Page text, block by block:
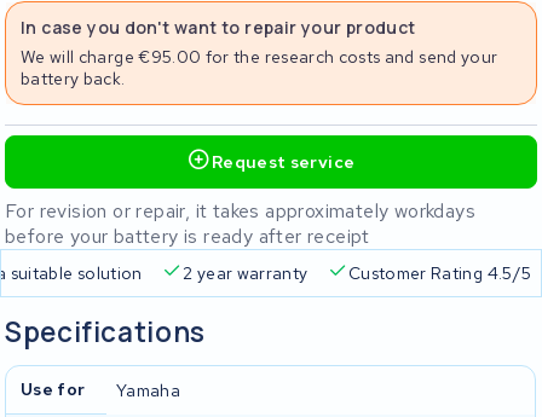
In case you don't want to repair your product
We will charge €95.00 for the research costs and send your
battery back.
Request service
For revision or repair, it takes approximately workdays
before your battery is ready after receipt
suitable solution 2 year warranty Customer Rating 4.5/5
Specifications
Use for
Yamaha